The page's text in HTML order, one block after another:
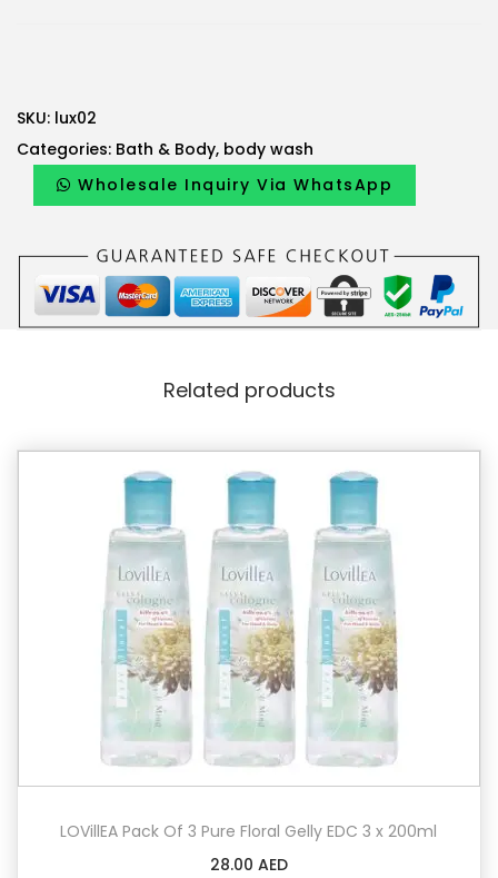
SKU: lux02
Categories: Bath & Body, body wash
Wholesale Inquiry Via WhatsApp
Related products
LOVillEA Pack Of 3 Pure Floral Gelly EDC 3 x 200ml
28.00 AED